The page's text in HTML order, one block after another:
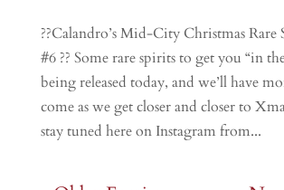
??Calandro’s Mid-City Christmas
#6 ?? Some rare spirits to get you “in
being released today, and we’ll have
come as we get closer and closer to
stay tuned here on Instagram from...